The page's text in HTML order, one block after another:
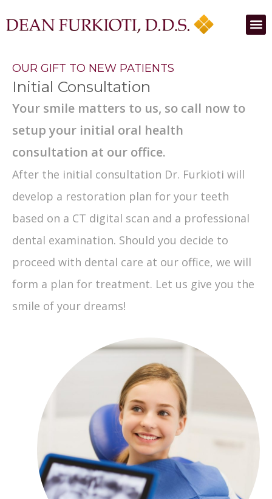
OUR GIFT TO NEW PATIENTS
Initial Consultation
Your smile matters to us, so call now to
setup your initial oral health
consultation at our office.
After the initial consultation Dr. Furkioti will
develop a restoration plan for your teeth
based on a CT digital scan and a professional
dental examination. Should you decide to
proceed with dental care at our office, we will
form a plan for treatment. Let us give you the
smile of your dreams!